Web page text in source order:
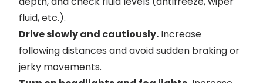
fluid, etc.).
Drive slowly and cautiously. Increase
following distances and avoid sudden braking or
jerky movements.